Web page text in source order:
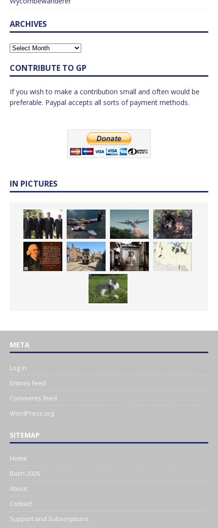
ARCHIVES
CONTRIBUTE TO GP
If you wish to make a contribution small and often would be
preferable. Paypal accepts all sorts of payment methods.
IN PICTURES
META
Log in
Entries feed
Comments feed
WordPress.org
SITEMAP
Home
Bash 2026
About
Contact
Support and Subscriptions